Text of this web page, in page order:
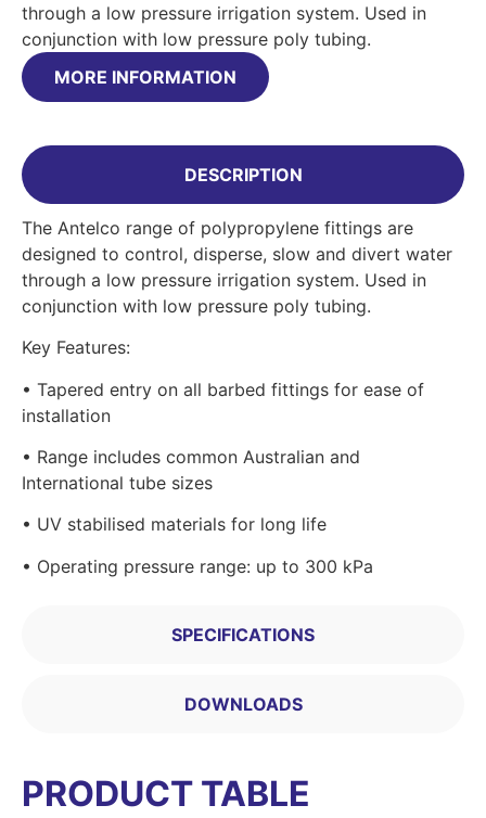
through a low pressure irrigation system. Used in
conjunction with low pressure poly tubing.
MORE INFORMATION
DESCRIPTION
SPECIFICATIONS
DOWNLOADS
The Antelco range of polypropylene fittings are
designed to control, disperse, slow and divert water
through a low pressure irrigation system. Used in
conjunction with low pressure poly tubing.
Key Features:
• Tapered entry on all barbed fittings for ease of
installation
• Range includes common Australian and
International tube sizes
• UV stabilised materials for long life
• Operating pressure range: up to 300 kPa
PRODUCT TABLE